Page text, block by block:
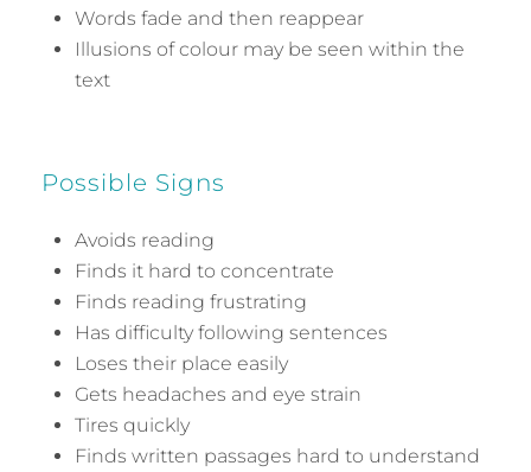
Words fade and then reappear
Illusions of colour may be seen within the
text
Possible Signs
Avoids reading
Finds it hard to concentrate
Finds reading frustrating
Has difficulty following sentences
Loses their place easily
Gets headaches and eye strain
Tires quickly
Finds written passages hard to understand